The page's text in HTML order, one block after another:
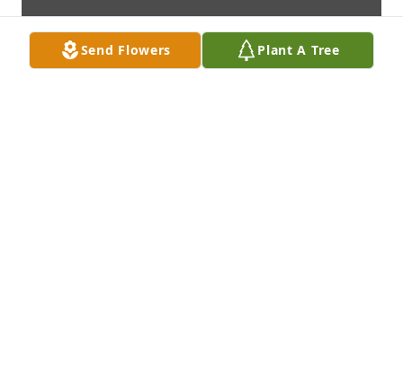
Send Flowers Plant A Tree